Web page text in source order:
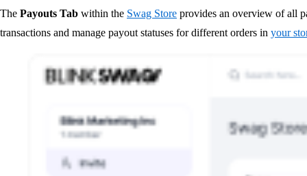
The Payouts Tab within the Swag Store provides an overview of all
transactions and manage payout statuses for different orders in your